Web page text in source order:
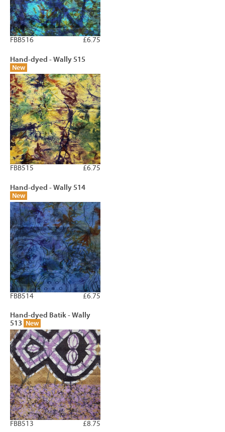
£6.75
FBB516
Hand-dyed - Wally 515
New
£6.75
FBB515
Hand-dyed - Wally 514
New
£6.75
FBB514
Hand-dyed Batik - Wally
513 New
£8.75
FBB513